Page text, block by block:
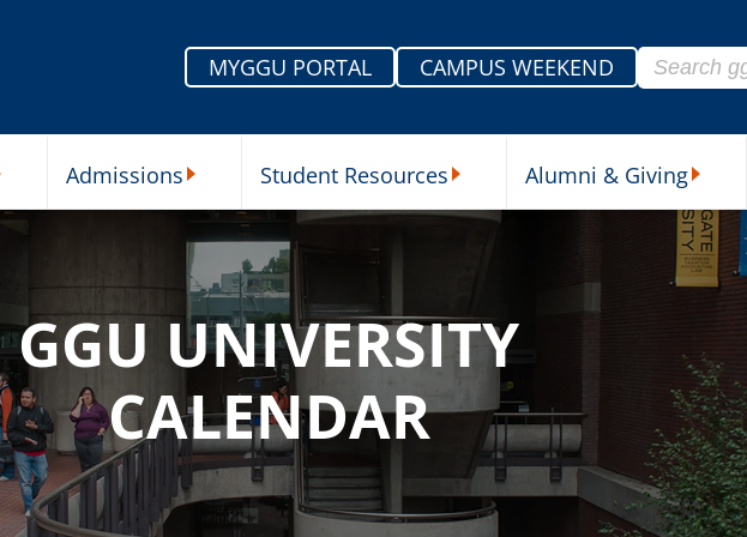
MYGGU PORTAL
CAMPUS WEEKEND
Search for:
Admissions Student Resources Alumni & Giving
GGU UNIVERSITY
CALENDAR